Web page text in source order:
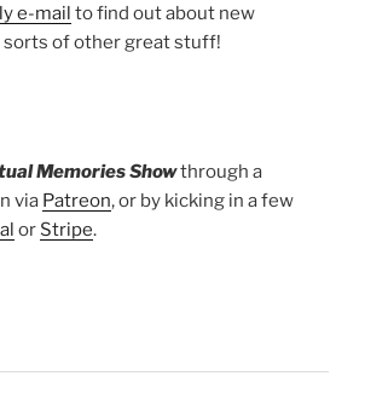
e-mail to find out about new
sorts of other great stuff!
Memories Showthrough a
via Patreon, or by kicking in a few
or Stripe.